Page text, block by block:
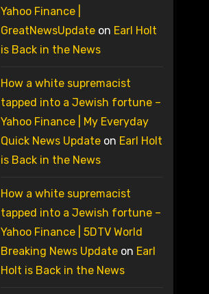
Yahoo Finance |
GreatNewsUpdateon Earl Holt
is Back in the News
How a white supremacist
tapped into a Jewish fortune –
Yahoo Finance | My Everyday
Quick News Updateon Earl Holt
is Back in the News
How a white supremacist
tapped into a Jewish fortune –
Yahoo Finance | 5DTV World
Breaking News Updateon Earl
Holt is Back in the News